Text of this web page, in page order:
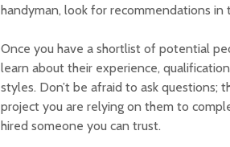
handyman, look for recommendations in
Once you have a shortlist of potential
learn about their experience,
styles. Don’t be afraid to ask questions;
project you are relying on them to
hired someone you can trust.